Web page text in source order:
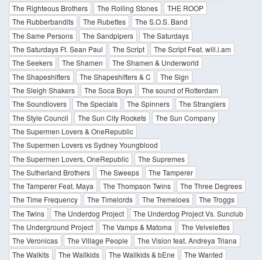
The Righteous Brothers
The Rolling Stones
THE ROOP
The Rubberbandits
The Rubettes
The S.O.S. Band
The Same Persons
The Sandpipers
The Saturdays
The Saturdays Ft. Sean Paul
The Script
The Script Feat. will.i.am
The Seekers
The Shamen
The Shamen & Underworld
The Shapeshifters
The Shapeshifters & C
The Sign
The Sleigh Shakers
The Soca Boys
The sound of Rotterdam
The Soundlovers
The Specials The Spinners
The Stranglers
The Style Council
The Sun City Rockets
The Sun Company
The Supermen Lovers & OneRepublic
The Supermen Lovers vs Sydney Youngblood
The Supermen Lovers, OneRepublic
The Supremes
The Sutherland Brothers
The Sweeps
The Tamperer
The Tamperer Feat. Maya
The Thompson Twins
The Three Degrees
The Time Frequency
The Timelords The Tremeloes
The Troggs
The Twins
The Underdog Project
The Underdog Project Vs. Sunclub
The Underground Project
The Vamps & Matoma
The Velvelettes
The Veronicas
The Village People
The Vision feat. Andreya Triana
The Walkits
The Wallkids The Wallkids & bEne
The Wanted